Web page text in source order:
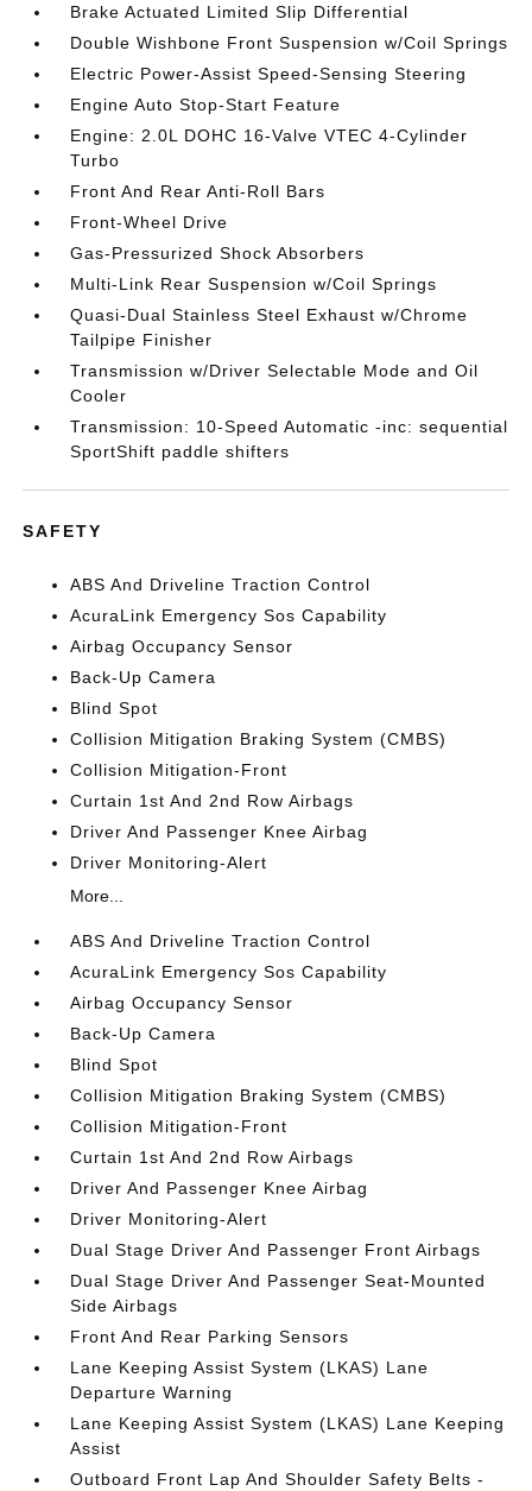
Brake Actuated Limited Slip Differential
Double Wishbone Front Suspension w/Coil Springs
Electric Power-Assist Speed-Sensing Steering
Engine Auto Stop-Start Feature
Engine: 2.0L DOHC 16-Valve VTEC 4-Cylinder
Turbo
Front And Rear Anti-Roll Bars
Front-Wheel Drive
Gas-Pressurized Shock Absorbers
Multi-Link Rear Suspension w/Coil Springs
Quasi-Dual Stainless Steel Exhaust w/Chrome
Tailpipe Finisher
Transmission w/Driver Selectable Mode and Oil
Cooler
Transmission: 10-Speed Automatic -inc: sequential
SportShift paddle shifters
SAFETY
ABS And Driveline Traction Control
AcuraLink Emergency Sos Capability
Airbag Occupancy Sensor
Back-Up Camera
Blind Spot
Collision Mitigation Braking System (CMBS)
Collision Mitigation-Front
Curtain 1st And 2nd Row Airbags
Driver And Passenger Knee Airbag
Driver Monitoring-Alert
More...
ABS And Driveline Traction Control
AcuraLink Emergency Sos Capability
Airbag Occupancy Sensor
Back-Up Camera
Blind Spot
Collision Mitigation Braking System (CMBS)
Collision Mitigation-Front
Curtain 1st And 2nd Row Airbags
Driver And Passenger Knee Airbag
Driver Monitoring-Alert
Dual Stage Driver And Passenger Front Airbags
Dual Stage Driver And Passenger Seat-Mounted
Side Airbags
Front And Rear Parking Sensors
Lane Keeping Assist System (LKAS) Lane
Departure Warning
Lane Keeping Assist System (LKAS) Lane Keeping
Assist
Outboard Front Lap And Shoulder Safety Belts -